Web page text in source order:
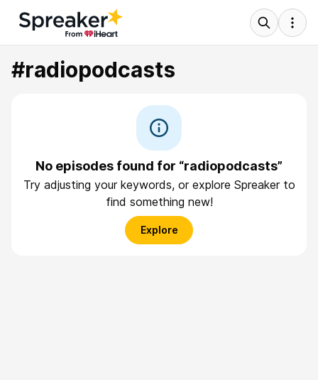
#radiopodcasts
No episodes found for “radiopodcasts”
Try adjusting your keywords, or explore Spreaker to
find something new!
Explore